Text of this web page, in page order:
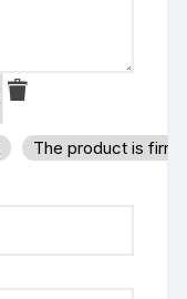
The product is